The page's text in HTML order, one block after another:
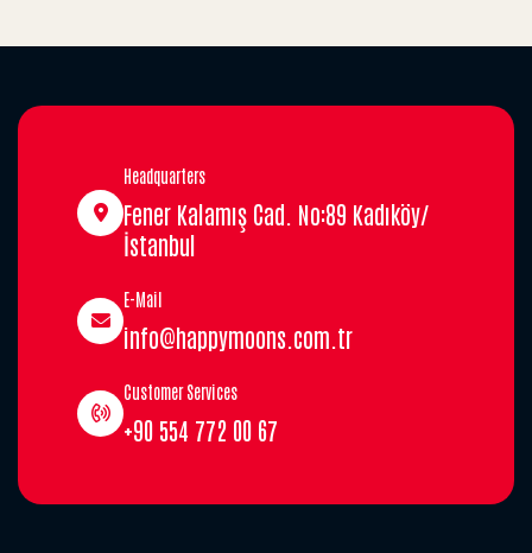
Headquarters
Fener Kalamış Cad. No:89 Kadıköy/
İstanbul
E-Mail
info@happymoons.com.tr
Customer Services
+90 554 772 00 67